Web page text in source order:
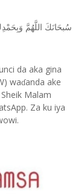
ﺳُﺒﺤَﺎﻧَﻚَ ﺍﻟﻠَّﻬُﻢَّ
da aka gina
waɗanda ake
Malam
Za ku iya